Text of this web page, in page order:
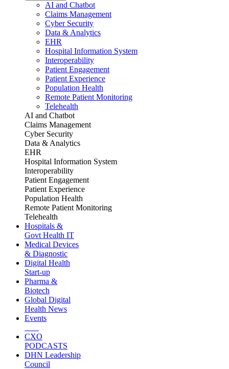
AI and Chatbot
Claims Management
Cyber Security
Data & Analytics
EHR
Hospital Information System
Interoperability
Patient Engagement
Patient Experience
Population Health
Remote Patient Monitoring
Telehealth
AI and Chatbot
Claims Management
Cyber Security
Data & Analytics
EHR
Hospital Information System
Interoperability
Patient Engagement
Patient Experience
Population Health
Remote Patient Monitoring
Telehealth
Hospitals &
Govt Health IT
Medical Devices
& Diagnostic
Digital Health
Start-up
Pharma &
Biotech
Global Digital
Health News
Events
CXO
PODCASTS
DHN Leadership
Council